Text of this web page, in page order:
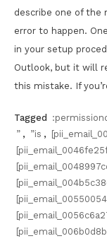
describe one of the
error to happen.
in your setup
Outlook, but it will
this mistake. If
Tagged
” , ”is ,